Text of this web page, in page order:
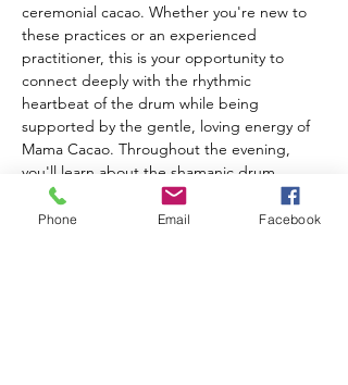
ceremonial cacao. Whether you're new to
these practices or an experienced
practitioner, this is your opportunity to
connect deeply with the rhythmic
heartbeat of the drum while being
supported by the gentle, loving energy of
Mama Cacao. Throughout the evening,
you'll learn about the shamanic drum,
connect with its powerful energy, and
experience working with this ancient
Phone Email Facebook